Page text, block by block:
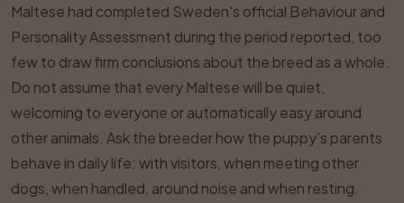
Maltese had completed Sweden's official Behaviour and
Personality Assessment during the period reported, too
few to draw firm conclusions about the breed as a whole.
Do not assume that every Maltese will be quiet,
welcoming to everyone or automatically easy around
other animals. Ask the breeder how the puppy's parents
behave in daily life: with visitors, when meeting other
dogs, when handled, around noise and when resting.